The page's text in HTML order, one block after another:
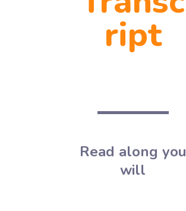
ript
Read along you
will